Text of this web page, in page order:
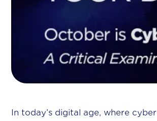
In today’s digital age, where